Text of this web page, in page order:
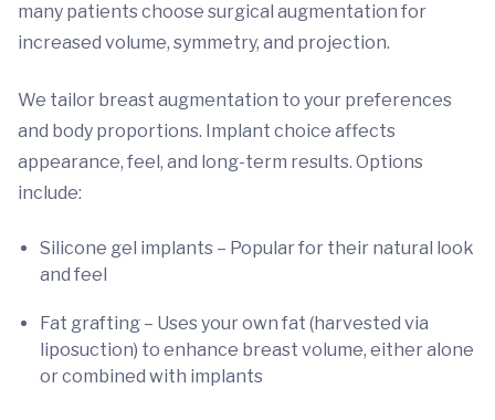
many patients choose surgical augmentation for
increased volume, symmetry, and projection.
We tailor breast augmentation to your preferences
and body proportions. Implant choice affects
appearance, feel, and long-term results. Options
include:
Silicone gel implants – Popular for their natural look
and feel
Fat grafting – Uses your own fat (harvested via
liposuction) to enhance breast volume, either alone
or combined with implants